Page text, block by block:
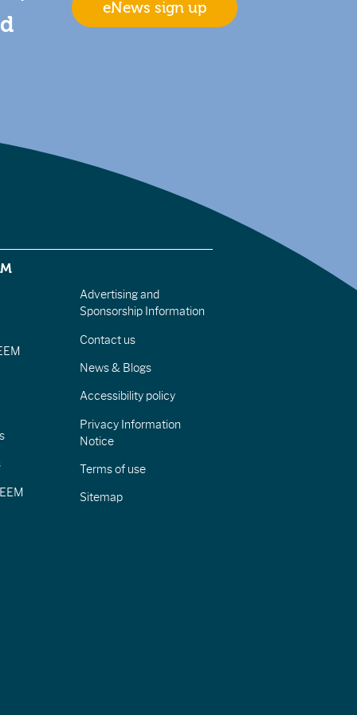
eNews sign up
Advertising and
Sponsorship Information
Contact us
News & Blogs
Accessibility policy
Privacy Information
Notice
Terms of use
Sitemap